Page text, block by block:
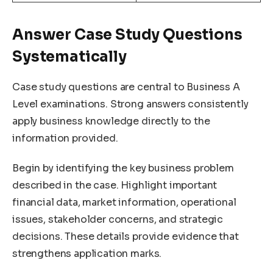
Answer Case Study Questions
Systematically
Case study questions are central to Business A
Level examinations. Strong answers consistently
apply business knowledge directly to the
information provided.
Begin by identifying the key business problem
described in the case. Highlight important
financial data, market information, operational
issues, stakeholder concerns, and strategic
decisions. These details provide evidence that
strengthens application marks.